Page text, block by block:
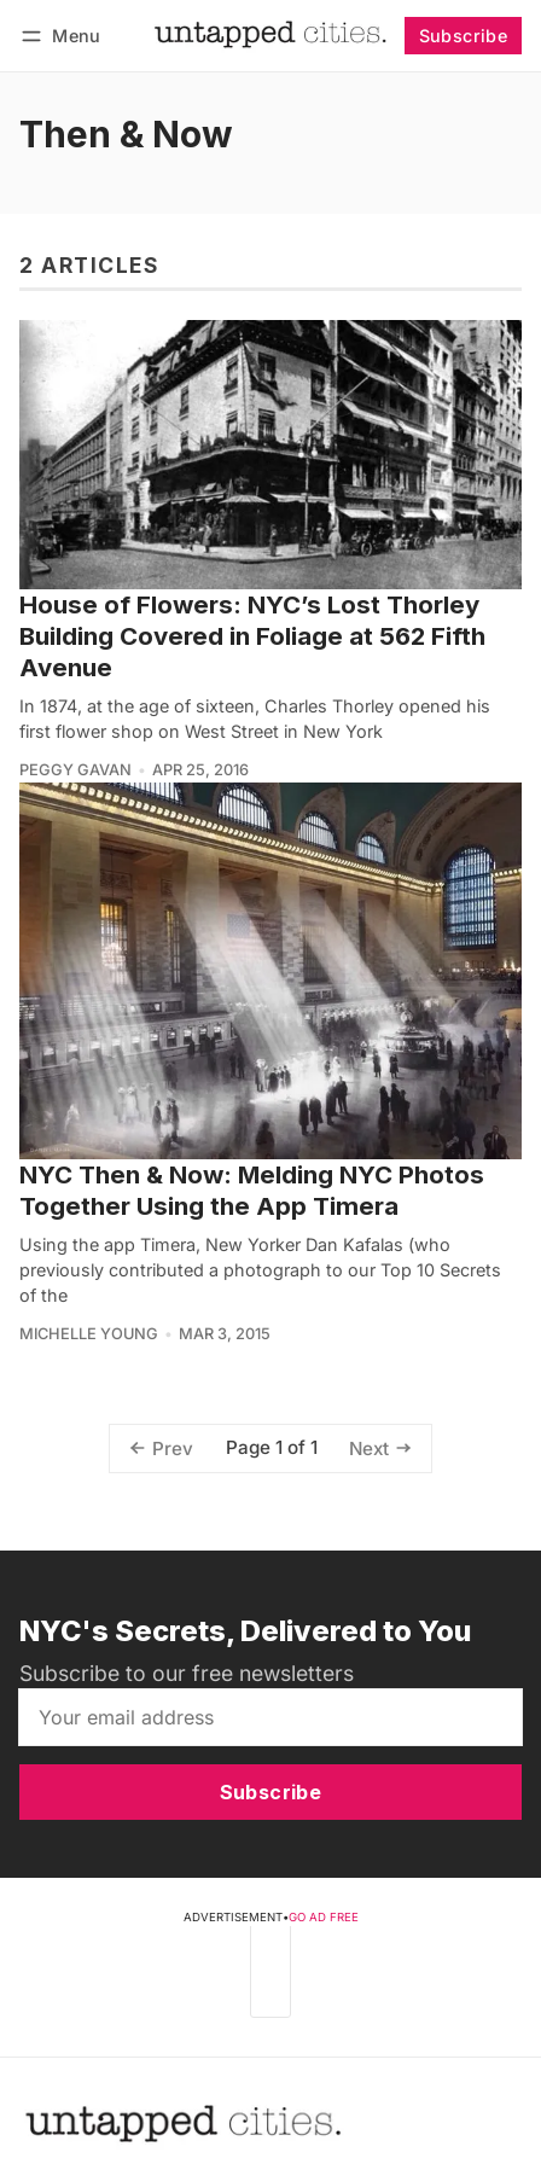
Menu Subscribe
Then & Now
2 ARTICLES
House of Flowers: NYC’s Lost Thorley
Building Covered in Foliage at 562 Fifth
Avenue
In 1874, at the age of sixteen, Charles Thorley opened his
first flower shop on West Street in New York
PEGGY GAVAN APR 25, 2016
NYC Then & Now: Melding NYC Photos
Together Using the App Timera
Using the app Timera, New Yorker Dan Kafalas (who
previously contributed a photograph to our Top 10 Secrets
of the
MICHELLE YOUNG MAR 3, 2015
Prev Page 1 of 1 Next
NYC's Secrets, Delivered to You
Subscribe to our free newsletters
Subscribe
ADVERTISEMENT•GO AD FREE